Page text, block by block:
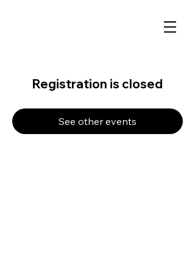
Registration is closed
See other events